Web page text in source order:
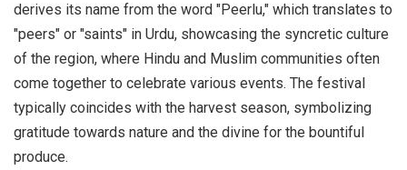
derives its name from the word "Peerlu," which translates to
"peers" or "saints" in Urdu, showcasing the syncretic culture
of the region, where Hindu and Muslim communities often
come together to celebrate various events. The festival
typically coincides with the harvest season, symbolizing
gratitude towards nature and the divine for the bountiful
produce.